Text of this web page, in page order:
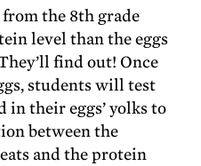
the 8th grade
level than the eggs
find out! Once
students will test
their eggs’ yolks to
between the
and the protein